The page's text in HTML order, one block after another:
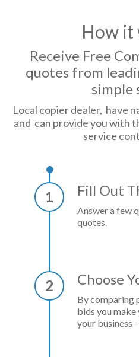
How it
Receive Free
quotes from
simple
Local copier dealer, have
and can provide you with
service
1 Fill Out
Answer a few
quotes.
2 Choose
By comparing
bids you
your business